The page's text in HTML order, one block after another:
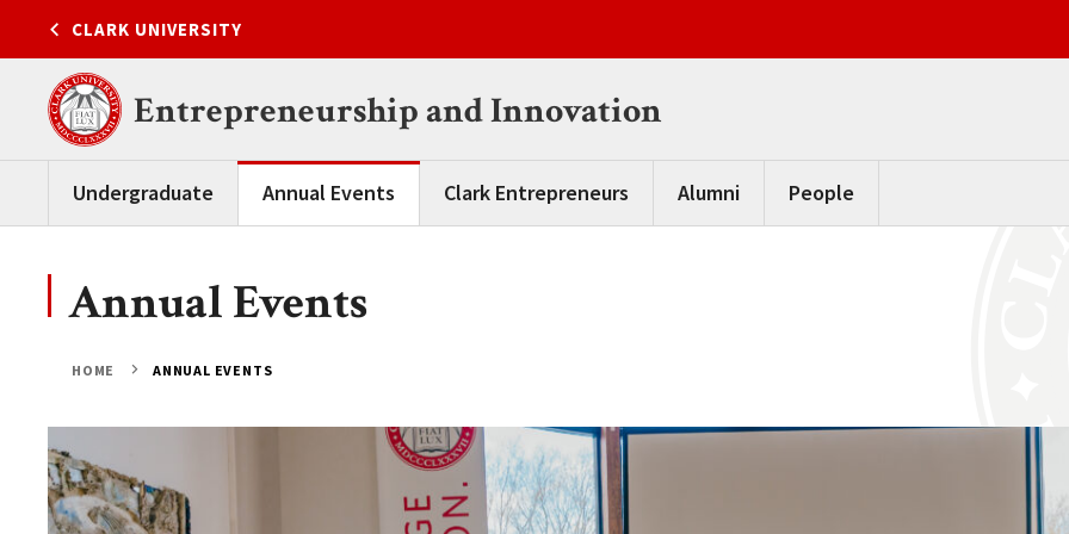
content
CLARK UNIVERSITY
Entrepreneurship and Innovation
Undergraduate Annual Events Clark Entrepreneurs Alumni People
Annual Events
HOME ANNUAL EVENTS